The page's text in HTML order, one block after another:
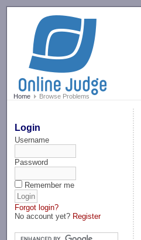
Home Browse Problems
Login
Username
Password
Remember me
Forgot login?
No account yet? Register